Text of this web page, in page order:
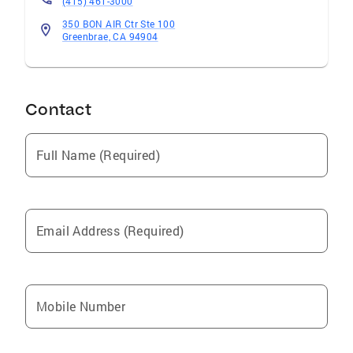
350 BON AIR Ctr Ste 100
Greenbrae, CA 94904
Contact
Full Name (Required)
Email Address (Required)
Mobile Number